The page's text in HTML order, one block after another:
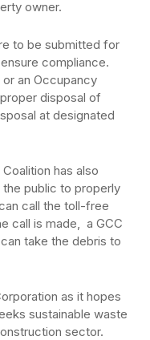
owner.
to be submitted for
compliance.
an Occupancy
disposal of
at designated
has also
public to properly
call the toll-free
call is made, a GCC
take the debris to
as it hopes
sustainable waste
sector.